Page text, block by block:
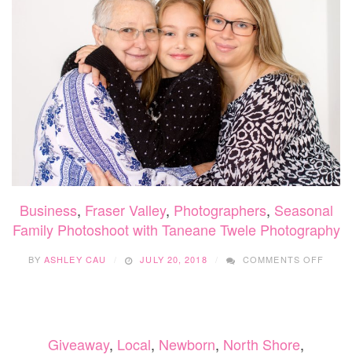
Business, Fraser Valley, Photographers, Seasonal
Family Photoshoot with Taneane Twele Photography
BYASHLEY CAU JULY 20, 2018 COMMENTS OFF
Giveaway, Local, Newborn, North Shore,